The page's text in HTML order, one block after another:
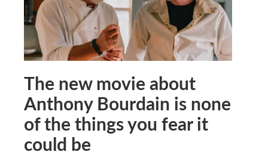
The new movie about
Anthony Bourdain is none
of the things you fear it
could be